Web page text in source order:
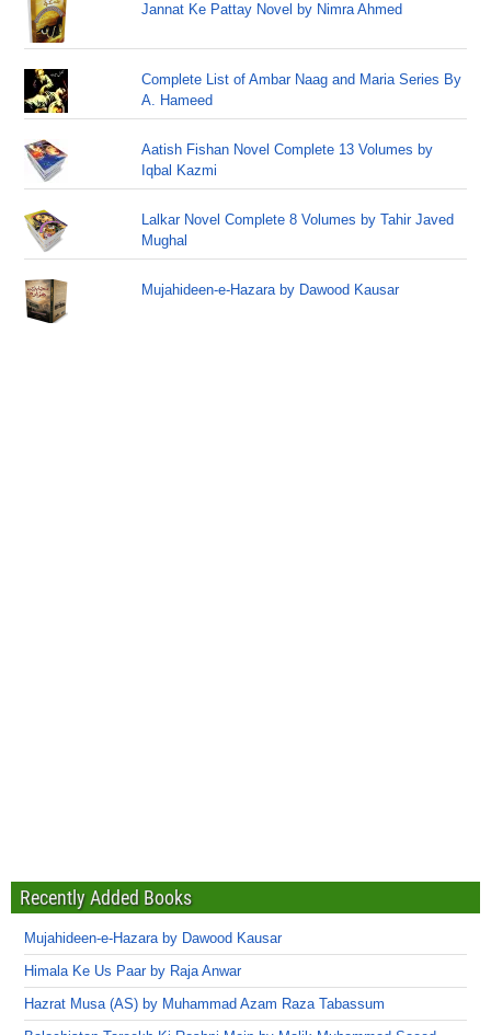
Jannat Ke Pattay Novel by Nimra Ahmed
Complete List of Ambar Naag and Maria Series By
A. Hameed
Aatish Fishan Novel Complete 13 Volumes by
Iqbal Kazmi
Lalkar Novel Complete 8 Volumes by Tahir Javed
Mughal
Mujahideen-e-Hazara by Dawood Kausar
Recently Added Books
Mujahideen-e-Hazara by Dawood Kausar
Himala Ke Us Paar by Raja Anwar
Hazrat Musa (AS) by Muhammad Azam Raza Tabassum